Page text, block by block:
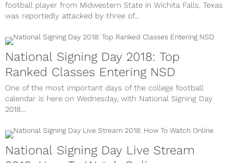
football player from Midwestern State in Wichita Falls, Texas
was reportedly attacked by three of...
National Signing Day 2018: Top
Ranked Classes Entering NSD
One of the most important days of the college football
calendar is here on Wednesday, with National Signing Day
2018...
National Signing Day Live Stream